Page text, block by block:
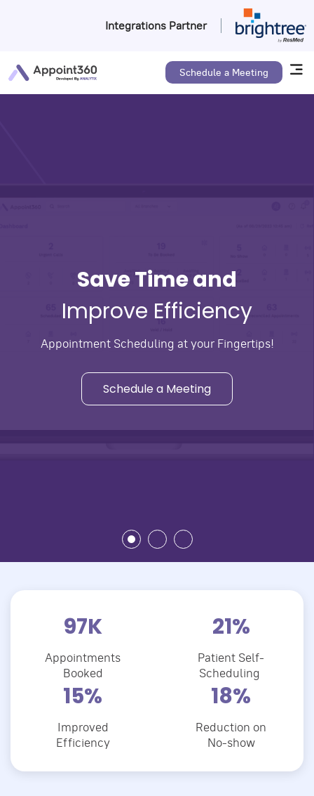
Integrations Partner
Schedule a Meeting
Save Time and
Improve Efficiency
Appointment Scheduling at your Fingertips!
Schedule a Meeting
143K
Appointments
Booked
31%
Patient Self-
Scheduling
22%
Improved
Efficiency
26%
Reduction on
No-show